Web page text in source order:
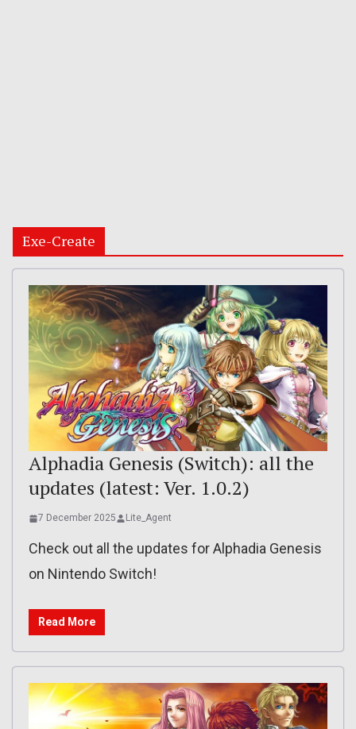
Exe-Create
Alphadia Genesis (Switch): all the
updates (latest: Ver. 1.0.2)
7 December 2025 Lite_Agent
Check out all the updates for Alphadia Genesis
on Nintendo Switch!
Read More